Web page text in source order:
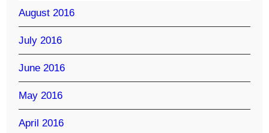
August 2016
July 2016
June 2016
May 2016
April 2016